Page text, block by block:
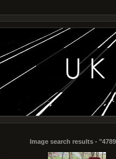
Image search results -